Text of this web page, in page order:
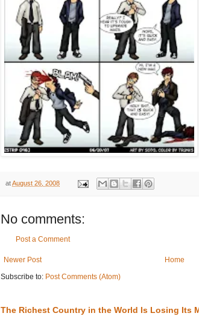
atAugust 26, 2008
No comments:
Post a Comment
Newer Post
Home
Subscribe to: Post Comments (Atom)
The Richest Country in the World Is Losing Its